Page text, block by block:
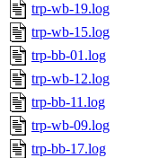
trp-wb-19.log
trp-wb-15.log
trp-bb-01.log
trp-wb-12.log
trp-bb-11.log
trp-wb-09.log
trp-bb-17.log